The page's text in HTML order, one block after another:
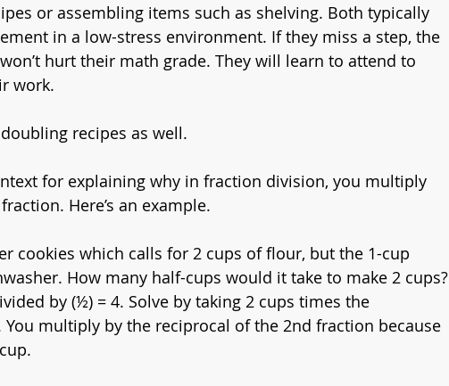
or assembling items such as shelving. Both typically
in a low-stress environment. If they miss a step, the
hurt their math grade. They will learn to attend to
work.
recipes as well.
for explaining why in fraction division, you multiply
Here’s an example.
cookies which calls for 2 cups of flour, but the 1-cup
How many half-cups would it take to make 2 cups?
by (½) = 4. Solve by taking 2 cups times the
multiply by the reciprocal of the 2nd fraction because